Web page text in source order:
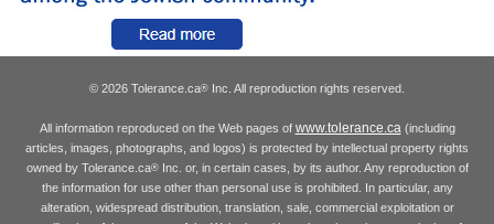
© 2026 Tolerance.ca® Inc. All reproduction rights reserved.
All information reproduced on the Web pages of www.tolerance.ca(including
articles, images, photographs, and logos) is protected by intellectual property rights
owned by Tolerance.ca®Inc. or, in certain cases, by its author. Any reproduction of
the information for use other than personal use is prohibited. In particular, any
alteration, widespread distribution, translation, sale, commercial exploitation or